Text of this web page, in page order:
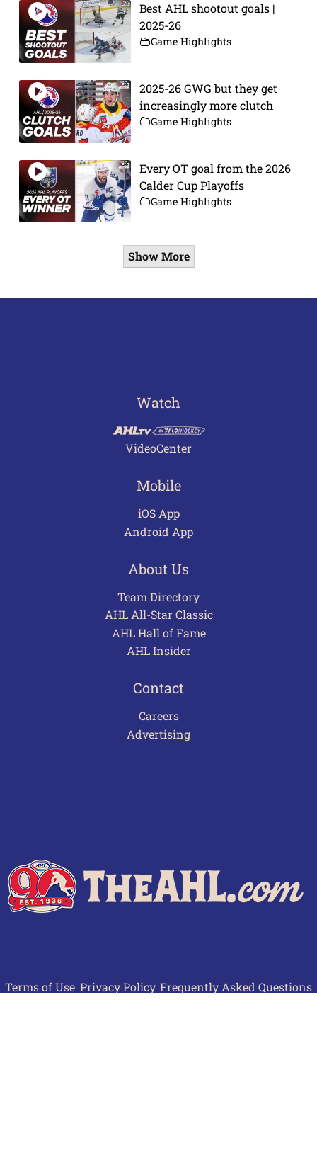
Best AHL shootout goals |
2025-26
Game Highlights
2025-26 GWG but they get
increasingly more clutch
Game Highlights
Every OT goal from the 2026
Calder Cup Playoffs
Game Highlights
Show More
Watch
VideoCenter
Mobile
iOS App
Android App
About Us
Team Directory
AHL All-Star Classic
AHL Hall of Fame
AHL Insider
Contact
Careers
Advertising
Terms of Use Privacy Policy Frequently Asked Questions